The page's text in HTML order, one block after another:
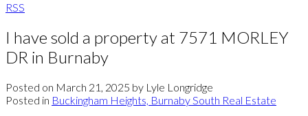
RSS
I have sold a property at 7571 MORLEY
DR in Burnaby
Posted on March 21, 2025 by Lyle Longridge
Posted in Buckingham Heights, Burnaby South Real Estate